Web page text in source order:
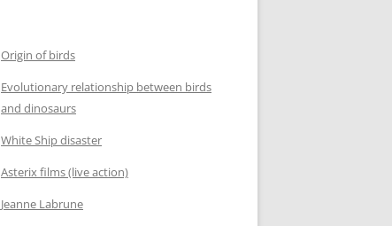
Origin of birds
Evolutionary relationship between birds
and dinosaurs
White Ship disaster
Asterix films (live action)
Jeanne Labrune